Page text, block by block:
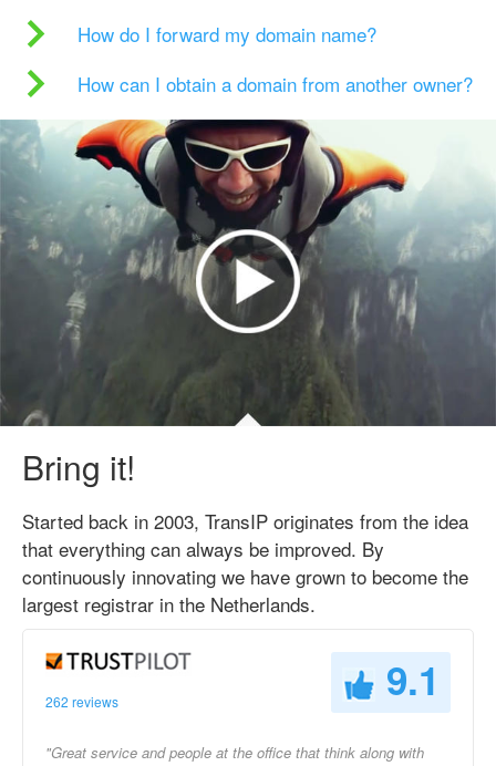
How do I forward my domain name?
How can I obtain a domain from another owner?
Bring it!
Started back in 2003, TransIP originates from the idea
that everything can always be improved. By
continuously innovating we have grown to become the
largest registrar in the Netherlands.
262 reviews 9.1
"Great service and people at the office that think along with